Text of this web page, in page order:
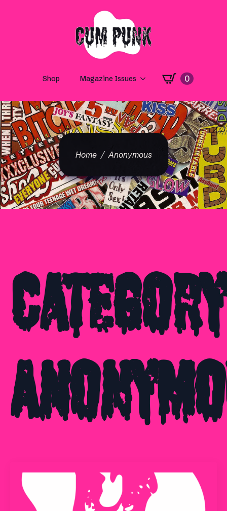
Shop Magazine Issues 0
Home Anonymous